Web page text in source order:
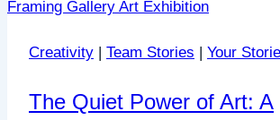
Creativity | Team Stories | Your
The Quiet Power of Art: A